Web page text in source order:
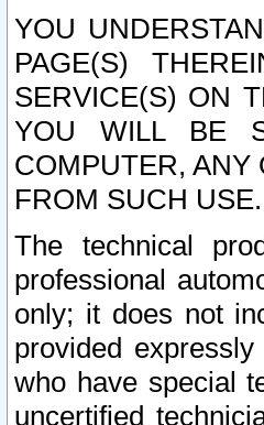
YOU
PAGE(S)
SERVICE(S) ON
YOU WILL BE
COMPUTER, ANY
FROM SUCH USE.
The technical
professional
only; it does not
provided
who have special
uncertified